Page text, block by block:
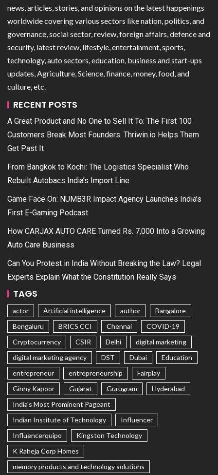
news, articles, stories, and opinions on the latest happenings
worldwide covering various sectors like nation, politics, and
governance, social sector, review, foreign affairs, defence and
security, latest review, lifestyle, entertainment, sports,
technology, auto sectors, education, business and start-ups
updates, Agriculture, Science, finance, money, food, and
culture, etc.
RECENT POSTS
A Great Product and No One to Sell It To: The First 100
Customers Break Most Founders. Thriwin.io Helps Them
Get Past It
From Bangkok to Kochi: The Logistics Specialist Who
Rebuilt Autobacs India’s Import Line
Game Face On: NUMB3R Impact Agency Launches India’s
First E-Gaming Podcast
How CARJAX AUTO CARE Turned Rs. 7,000 Into a Growing
Auto Care Business
Can You Protest in India Without Breaking the Law? Legal
Experts Explain What the Constitution Really Says
TAGS
actor Artificial intelligence author
Bangalore
Bengaluru
BRICS CCI Chennai
COVID-19
Cryptocurrency
CSIR Delhi
digital marketing
digital marketing agency
DST Dubai
Education
entrepreneur
entrepreneurship
Fairplay
Ginny Kapoor
Gujarat Gurugram
Hyderabad
India's Most Prominent Pageant
Indian Institute of Technology
Influencer
Influencerquipo
Kingston Technology
K Raheja Corp Homes
memory products and technology solutions